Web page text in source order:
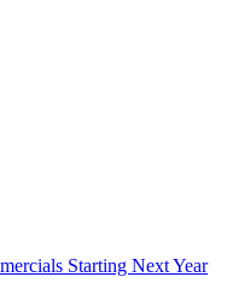
Starting Next Year